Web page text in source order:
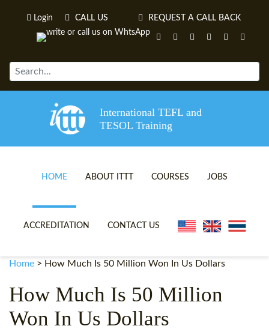
Login CALL US REQUEST A CALL BACK
International TEFL and
TESOL Training
HOME ABOUT ITTT
TEFL VIDEOS
WHAT IS ON LINE TEFL?
TEFL ONLINE CERTIFICATION
COURSES
ONLINE TEFL CERTIFICATE
COMBINED COURSES
ONLINE COURSE BUNDLES
JOBS
ACCREDITATION CONTACT US
Home > How Much Is 50 Million Won In Us Dollars
How Much Is 50 Million
Won In Us Dollars